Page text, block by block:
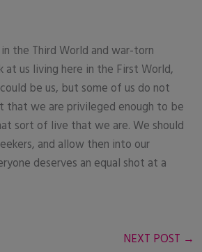
the Third World and war-torn
at us living here in the First World,
be us, but some of us do not
that we are privileged enough to be
sort of live that we are. We should
and allow then into our
deserves an equal shot at a
NEXT POST →